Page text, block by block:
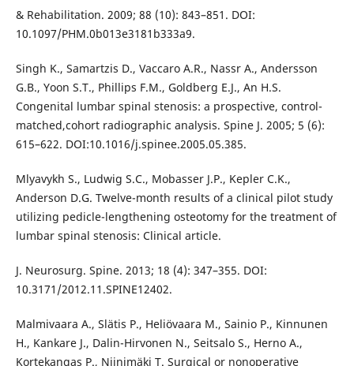
& Rehabilitation. 2009; 88 (10): 843–851. DOI:
10.1097/PHM.0b013e3181b333a9.
Singh K., Samartzis D., Vaccaro A.R., Nassr A., Andersson
G.B., Yoon S.T., Phillips F.M., Goldberg E.J., An H.S.
Congenital lumbar spinal stenosis: a prospective, control-
matched,cohort radiographic analysis. Spine J. 2005; 5 (6):
615–622. DOI:10.1016/j.spinee.2005.05.385.
Mlyavykh S., Ludwig S.C., Mobasser J.P., Kepler C.K.,
Anderson D.G. Twelve-month results of a clinical pilot study
utilizing pedicle-lengthening osteotomy for the treatment of
lumbar spinal stenosis: Clinical article.
J. Neurosurg. Spine. 2013; 18 (4): 347–355. DOI:
10.3171/2012.11.SPINE12402.
Malmivaara A., Slätis P., Heliövaara M., Sainio P., Kinnunen
H., Kankare J., Dalin-Hirvonen N., Seitsalo S., Herno A.,
Kortekangas P., Niinimäki T. Surgical or nonoperative